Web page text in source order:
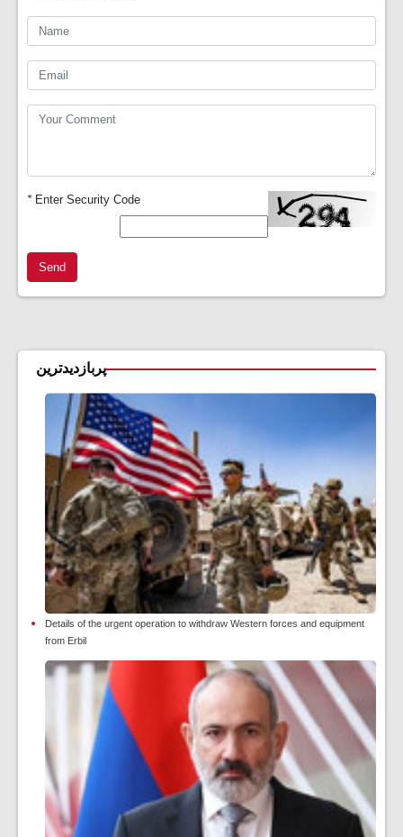
*Enter Security Code
Send
پربازدیدترین
Details of the urgent operation to withdraw Western forces and equipment
from Erbil